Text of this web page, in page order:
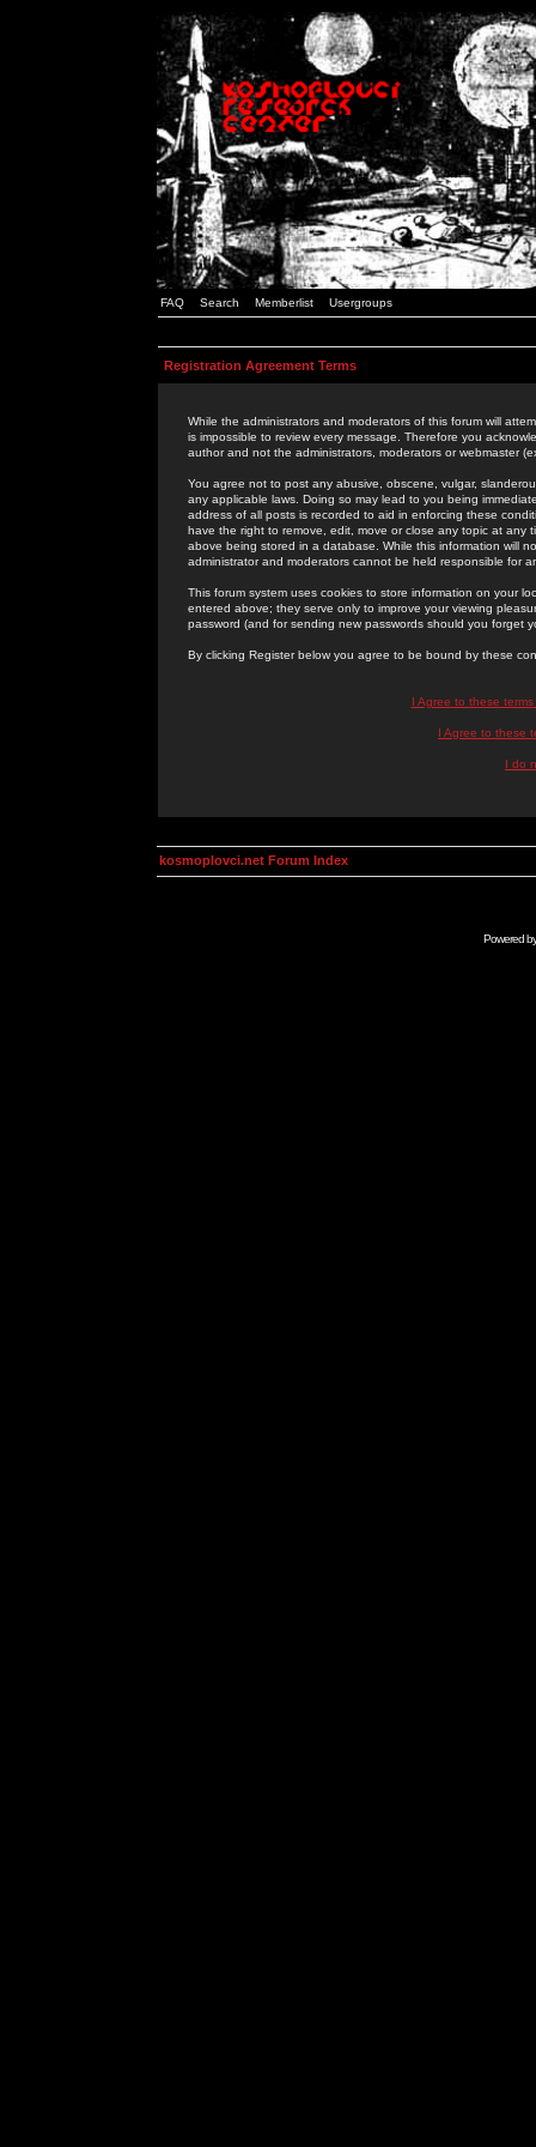
FAQ Search Memberlist Usergroups
Registration Agreement Terms
While the administrators and moderators of this forum will
is impossible to review every message. Therefore you
author and not the administrators, moderators or webmaster
You agree not to post any abusive, obscene, vulgar,
any applicable laws. Doing so may lead to you being
address of all posts is recorded to aid in enforcing these
have the right to remove, edit, move or close any topic at
above being stored in a database. While this information will
administrator and moderators cannot be held responsible for
This forum system uses cookies to store information on your
entered above; they serve only to improve your viewing
password (and for sending new passwords should you forget
By clicking Register below you agree to be bound by these
I Agree to these
I Agree to these
I do
kosmoplovci.net Forum Index
Powered